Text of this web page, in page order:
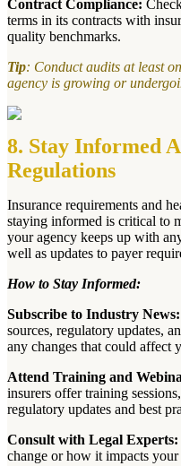
Contract Compliance:
terms in its contracts with
quality benchmarks.
Tip: Conduct audits at least
agency is growing or
8. Stay Informed
Regulations
Insurance requirements and
staying informed is critical to
your agency keeps up with
well as updates to payer
How to Stay Informed:
Subscribe to Industry News:
sources, regulatory updates,
any changes that could affect
Attend Training and
insurers offer training
regulatory updates and best
Consult with Legal Experts:
change or how it impacts